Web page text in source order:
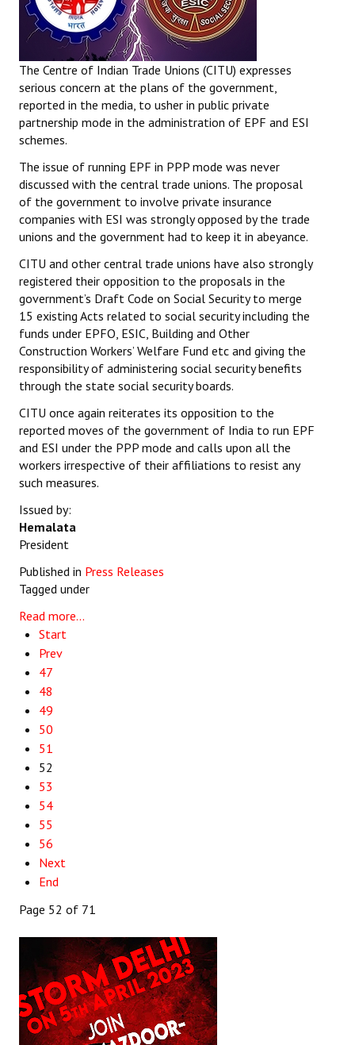
The Centre of Indian Trade Unions (CITU) expresses
serious concern at the plans of the government,
reported in the media, to usher in public private
partnership mode in the administration of EPF and ESI
schemes.
The issue of running EPF in PPP mode was never
discussed with the central trade unions. The proposal
of the government to involve private insurance
companies with ESI was strongly opposed by the trade
unions and the government had to keep it in abeyance.
CITU and other central trade unions have also strongly
registered their opposition to the proposals in the
government’s Draft Code on Social Security to merge
15 existing Acts related to social security including the
funds under EPFO, ESIC, Building and Other
Construction Workers’ Welfare Fund etc and giving the
responsibility of administering social security benefits
through the state social security boards.
CITU once again reiterates its opposition to the
reported moves of the government of India to run EPF
and ESI under the PPP mode and calls upon all the
workers irrespective of their affiliations to resist any
such measures.
Issued by:
Hemalata
President
Published in Press Releases
Tagged under
Read more...
Start
Prev
47
48
49
50
51
52
53
54
55
56
Next
End
Page 52 of 71